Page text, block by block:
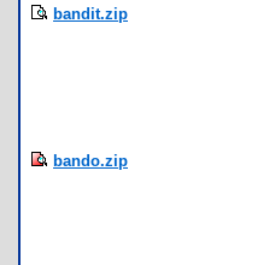
bandit.zip
bando.zip